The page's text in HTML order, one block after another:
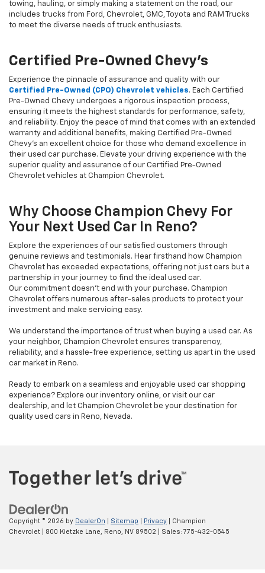
towing, hauling, or simply making a statement on the road, our
includes trucks from Ford, Chevrolet, GMC, Toyota and RAM Trucks
to meet the diverse needs of truck enthusiasts.
Certified Pre-Owned Chevy's
Experience the pinnacle of assurance and quality with our
Certified Pre-Owned (CPO) Chevrolet vehicles. Each Certified
Pre-Owned Chevy undergoes a rigorous inspection process,
ensuring it meets the highest standards for performance, safety,
and reliability. Enjoy the peace of mind that comes with an extended
warranty and additional benefits, making Certified Pre-Owned
Chevy's an excellent choice for those who demand excellence in
their used car purchase. Elevate your driving experience with the
superior quality and assurance of our Certified Pre-Owned
Chevrolet vehicles at Champion Chevrolet.
Why Choose Champion Chevy For
Your Next Used Car In Reno?
Explore the experiences of our satisfied customers through
genuine reviews and testimonials. Hear firsthand how Champion
Chevrolet has exceeded expectations, offering not just cars but a
partnership in your journey to find the ideal used car.
Our commitment doesn't end with your purchase. Champion
Chevrolet offers numerous after-sales products to protect your
investment and make servicing easy.
We understand the importance of trust when buying a used car. As
your neighbor, Champion Chevrolet ensures transparency,
reliability, and a hassle-free experience, setting us apart in the used
car market in Reno.
Ready to embark on a seamless and enjoyable used car shopping
experience? Explore our inventory online, or visit our car
dealership, and let Champion Chevrolet be your destination for
quality used cars in Reno, Nevada.
Copyright © 2026 by DealerOn Sitemap Privacy | Champion
Chevrolet
800 Kietzke Lane, Reno, NV 89502 | Sales: 775-432-0545